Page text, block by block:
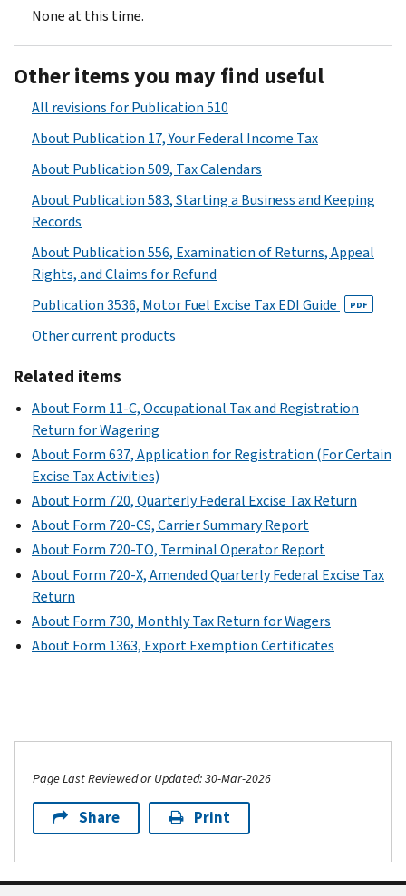
None at this time.
Other items you may find useful
All revisions for Publication 510
About Publication 17, Your Federal Income Tax
About Publication 509, Tax Calendars
About Publication 583, Starting a Business and Keeping
Records
About Publication 556, Examination of Returns, Appeal
Rights, and Claims for Refund
Publication 3536, Motor Fuel Excise Tax EDI Guide
PDF
Other current products
Related items
About Form 11-C, Occupational Tax and Registration
Return for Wagering
About Form 637, Application for Registration (For Certain
Excise Tax Activities)
About Form 720, Quarterly Federal Excise Tax Return
About Form 720-CS, Carrier Summary Report
About Form 720-TO, Terminal Operator Report
About Form 720-X, Amended Quarterly Federal Excise Tax
Return
About Form 730, Monthly Tax Return for Wagers
About Form 1363, Export Exemption Certificates
Page Last Reviewed or Updated: 30-Mar-2026
Share Print